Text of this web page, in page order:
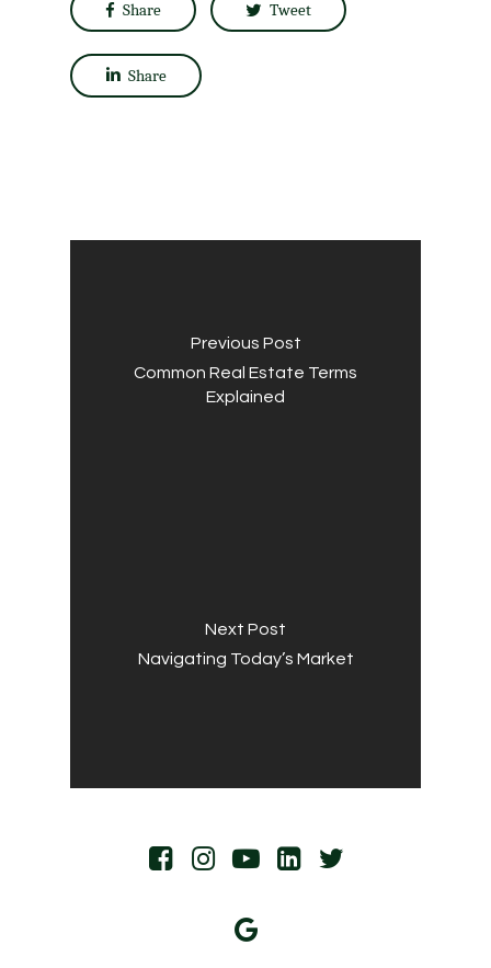
Share Tweet
Share
Previous Post
Common Real Estate Terms
Explained
Next Post
Navigating Today’s Market